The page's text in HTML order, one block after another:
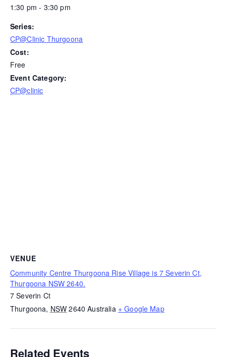
1:30 pm - 3:30 pm
Series:
CP@Clinic Thurgoona
Cost:
Free
Event Category:
CP@clinic
VENUE
Community Centre Thurgoona Rise Village is 7 Severin Ct,
Thurgoona NSW 2640.
7 Severin Ct
Thurgoona, NSW 2640 Australia + Google Map
Related Events